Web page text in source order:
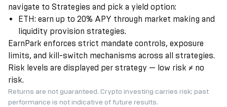
navigate to Strategies and pick a yield option:
ETH: earn up to 20% APY through market making and
liquidity provision strategies.
EarnPark enforces strict mandate controls, exposure
limits, and kill-switch mechanisms across all strategies.
Risk levels are displayed per strategy — low risk ≠ no
risk.
Returns are not guaranteed. Crypto investing carries risk; past
performance is not indicative of future results.